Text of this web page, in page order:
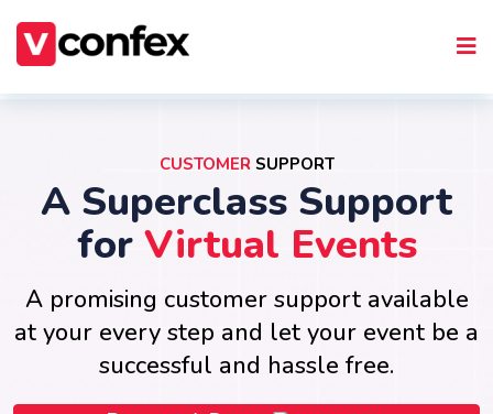
CUSTOMERSUPPORT
A Superclass Support
for Virtual Events
A promising customer support available
at your every step and let your event be a
successful and hassle free.